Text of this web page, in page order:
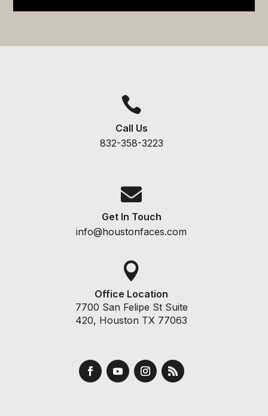

Call Us
832-358-3223

Get In Touch
info@houstonfaces.com

Office Location
7700 San Felipe St Suite
420, Houston TX 77063